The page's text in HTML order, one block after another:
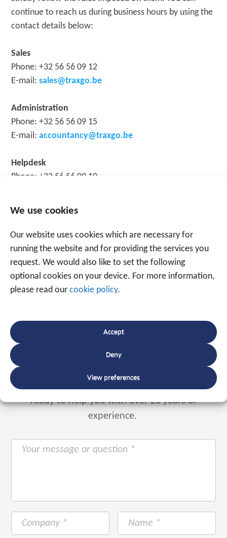
We use cookies
Our website uses cookies which are necessary for
running the website and for providing the services you
request. We would also like to set the following
optional cookies on your device. For more information,
please read our cookie policy.
Accept
Deny
View preferences
continue to reach us during business hours by using the
contact details below:
Sales
Phone: +32 56 56 09 12
E-mail:sales@traxgo.be
Administration
Phone: +32 56 56 09 15
E-mail:accountancy@traxgo.be
Helpdesk
Phone: +32 56 56 09 10
can win the battle against the virus!
Speak to an expert
ready to help you with over 20 years of
experience.